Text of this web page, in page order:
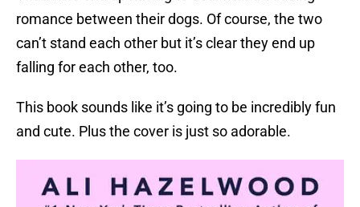
romance between their dogs. Of course, the two
can’t stand each other but it’s clear they end up
falling for each other, too.
This book sounds like it’s going to be incredibly fun
and cute. Plus the cover is just so adorable.